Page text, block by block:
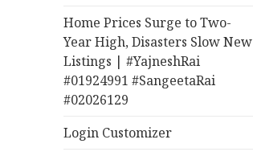
Home Prices Surge to Two-
Year High, Disasters Slow New
Listings | #YajneshRai
#01924991 #SangeetaRai
#02026129
Login Customizer